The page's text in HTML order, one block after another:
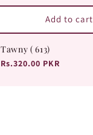
Tawny ( 613)
Regular
Rs.320.00 PKR
Add to cart